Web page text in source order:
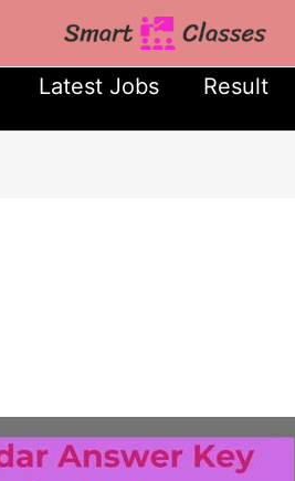
Latest Jobs Result